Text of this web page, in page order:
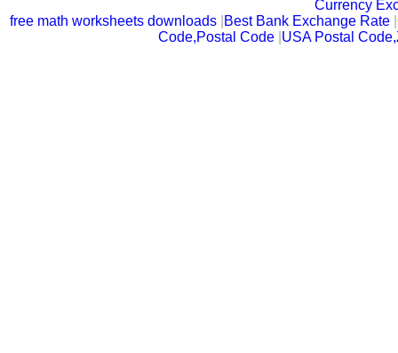
Currency
free math worksheets downloads Best Bank Exchange Rate |
Code,Postal Code USA Postal